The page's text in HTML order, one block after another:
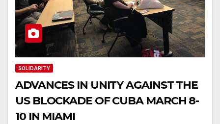
SOLIDARITY
ADVANCES IN UNITY AGAINST THE
US BLOCKADE OF CUBA MARCH 8-
10 IN MIAMI